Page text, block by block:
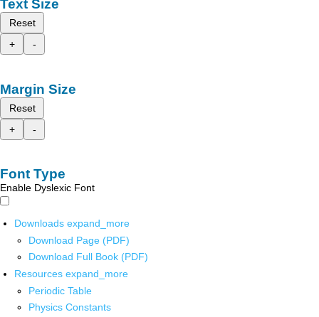
Text Size
Reset
+
-
Margin Size
Reset
+
-
Font Type
Enable Dyslexic Font
Downloads expand_more
Download Page (PDF)
Download Full Book (PDF)
Resources expand_more
Periodic Table
Physics Constants